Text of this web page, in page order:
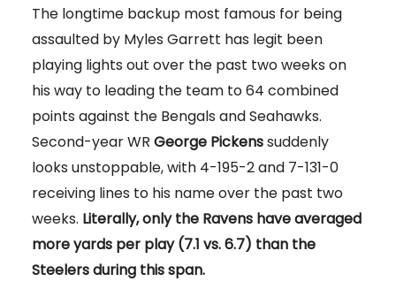
The longtime backup most famous for being
assaulted by Myles Garrett has legit been
playing lights out over the past two weeks on
his way to leading the team to 64 combined
points against the Bengals and Seahawks.
Second-year WR George Pickenssuddenly
looks unstoppable, with 4-195-2 and 7-131-0
receiving lines to his name over the past two
weeks. Literally, only the Ravens have averaged
more yards per play (7.1 vs. 6.7) than the
Steelers during this span.